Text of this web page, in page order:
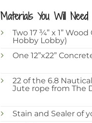
Materials You Will Need
Two 17 ¾” x 1”
Hobby Lobby)
One 12”x22”
22 of the 6.8
Jute rope from The
Stain and Sealer of